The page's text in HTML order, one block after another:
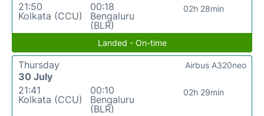
21:50
Kolkata (CCU)
00:18
Bengaluru
(BLR)
02h 28min
Landed - On-time
Thursday
30 July
21:41
Kolkata (CCU)
00:10
Bengaluru
(BLR)
02h 29min
Airbus A320neo